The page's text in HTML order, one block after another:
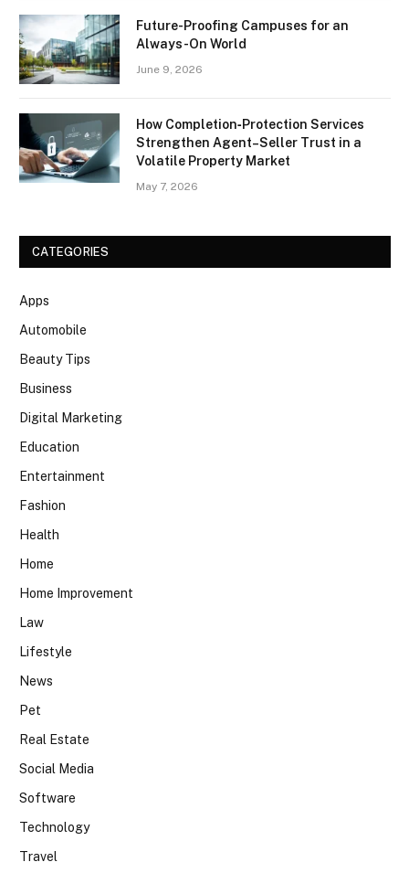
Future-Proofing Campuses for an
Always-On World
June 9, 2026
How Completion‑Protection Services
Strengthen Agent–Seller Trust in a
Volatile Property Market
May 7, 2026
CATEGORIES
Apps
Automobile
Beauty Tips
Business
Digital Marketing
Education
Entertainment
Fashion
Health
Home
Home Improvement
Law
Lifestyle
News
Pet
Real Estate
Social Media
Software
Technology
Travel